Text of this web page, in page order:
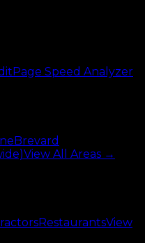
Page Speed Analyzer
Brevard
View All Areas →
RestaurantsView